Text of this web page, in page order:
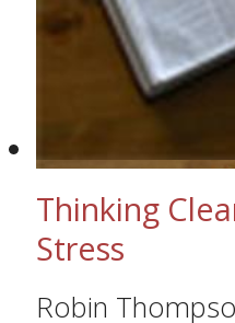
Thinking
Stress
Robin